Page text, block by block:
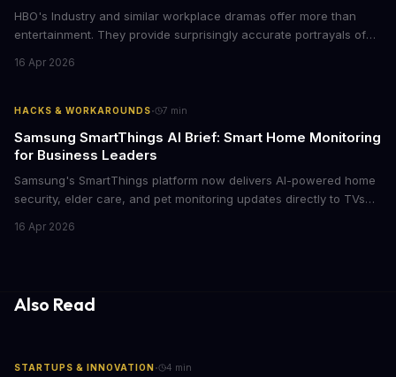
HBO's Industry and similar workplace dramas offer more than
entertainment. They provide surprisingly accurate portrayals of
psychological pressures facing today's workforce. Business
employee motivation, retention challenges, and the real costs of
16 Apr 2026
HACKS & WORKAROUNDS· 7 min
Samsung SmartThings AI Brief: Smart Home Monitoring
for Business Leaders
Samsung's SmartThings platform now delivers AI-powered home
security, elder care, and pet monitoring updates directly to TVs
caring for aging parents, or overseeing multiple properties, this
16 Apr 2026
Also Read
STARTUPS & INNOVATION · 4 min